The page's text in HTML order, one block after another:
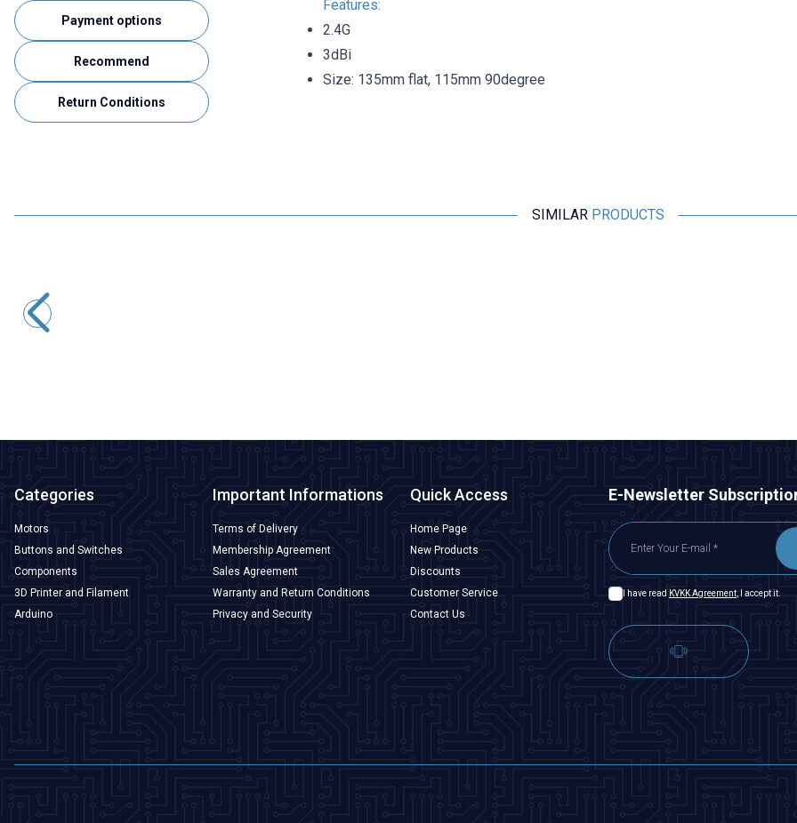
Payment options
Recommend
Return Conditions
Features:
2.4G
3dBi
Size: 135mm flat, 115mm 90degree
SIMILAR PRODUCTS
Categories
Motors
Buttons and Switches
Components
3D Printer and Filament
Arduino
Important Informations
Terms of Delivery
Membership Agreement
Sales Agreement
Warranty and Return Conditions
Privacy and Security
Quick Access
Home Page
New Products
Discounts
Customer Service
Contact Us
E-Newsletter
I have read KVKK Agreement, I accept it.